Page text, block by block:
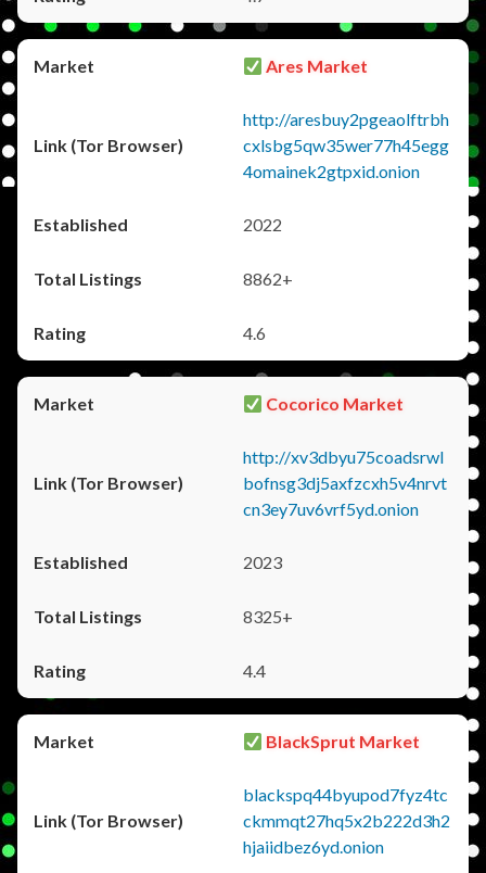
Ares Market
http://aresbuy2pgeaolftrbh
cxlsbg5qw35wer77h45egg
4omainek2gtpxid.onion
2022
8862+
4.6
Cocorico Market
http://xv3dbyu75coadsrwl
bofnsg3dj5axfzcxh5v4nrvt
cn3ey7uv6vrf5yd.onion
2023
8325+
4.4
BlackSprut Market
blackspq44byupod7fyz4tc
ckmmqt27hq5x2b222d3h2
hjaiidbez6yd.onion